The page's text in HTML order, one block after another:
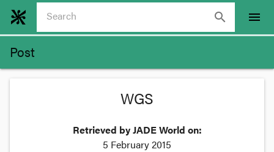
search menu
Post
WGS
Retrieved by JADE World on:
5 February 2015